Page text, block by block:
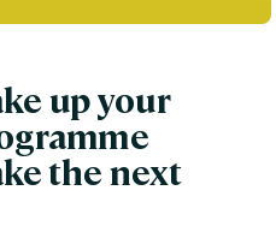
up your
the next